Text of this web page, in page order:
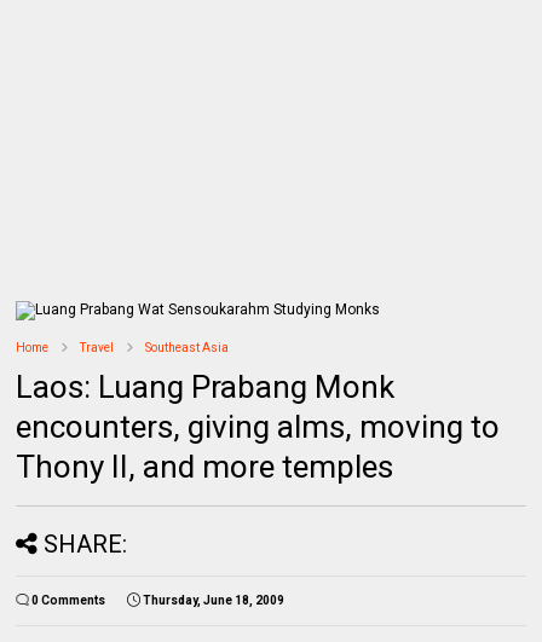
Home Travel Southeast Asia
Laos: Luang Prabang Monk
encounters, giving alms, moving to
Thony II, and more temples
SHARE:
0 Comments Thursday, June 18, 2009